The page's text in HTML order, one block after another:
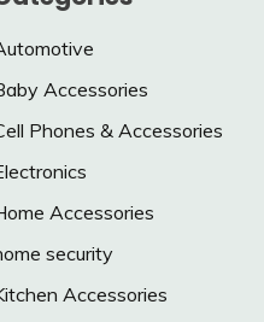
Accessories
Phones & Accessories
Accessories
security
Accessories